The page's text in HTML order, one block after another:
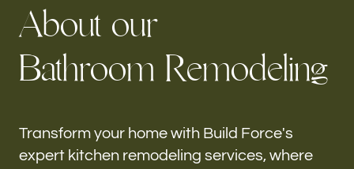
h-
About our
Bathroom Remodeling
Transform your home with Build Force's
expert kitchen remodeling services, where